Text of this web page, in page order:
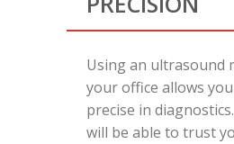
Using an ultrasound
your office allows
precise in
will be able to trust